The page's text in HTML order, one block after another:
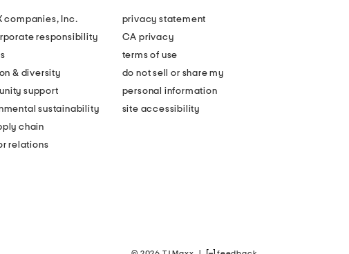
companies, Inc.
responsibility
& diversity
support
sustainability
chain
relations
privacy statement
CA privacy
terms of use
do not sell or share my
personal information
site accessibility